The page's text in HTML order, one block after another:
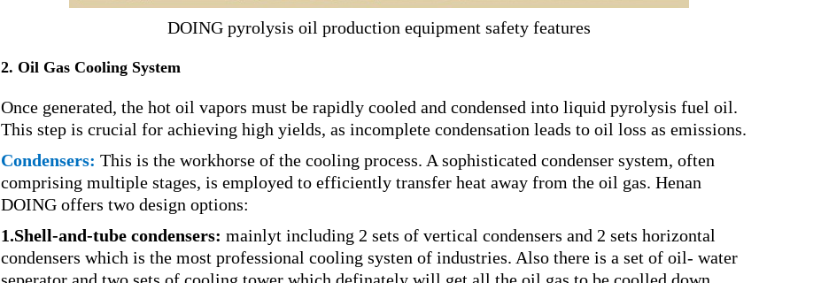
DOING pyrolysis oil production equipment safety features
2. Oil Gas Cooling System
Once generated, the hot oil vapors must be rapidly cooled and condensed into liquid pyrolysis fuel oil.
This step is crucial for achieving high yields, as incomplete condensation leads to oil loss as emissions.
Condensers: This is the workhorse of the cooling process. A sophisticated condenser system, often
comprising multiple stages, is employed to efficiently transfer heat away from the oil gas. Henan
DOING offers two design options:
1.Shell-and-tube condensers: mainlyt including 2 sets of vertical condensers and 2 sets horizontal
condensers which is the most professional cooling systen of industries. Also there is a set of oil- water